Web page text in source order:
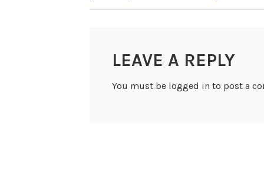
NAVIGATION
LEAVE A REPLY
You must be logged in to post a